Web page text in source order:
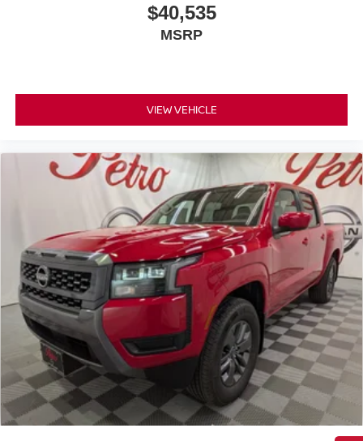
$40,535
MSRP
VIEW VEHICLE